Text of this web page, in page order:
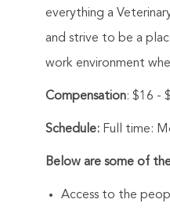
everything a
and strive to be a
work environment
Compensation: $16 -
Schedule: Full time:
Below are some of
Access to the